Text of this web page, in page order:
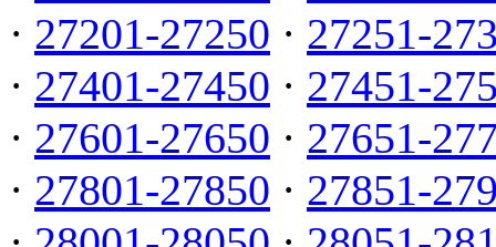
· 27201-27250 · 27251-
· 27401-27450 · 27451-
· 27601-27650 · 27651-
· 27801-27850 · 27851-